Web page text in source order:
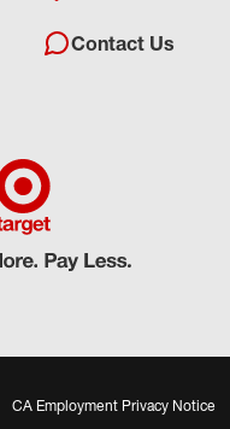
Contact Us
CA Employment Privacy Notice